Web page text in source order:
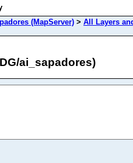
(MapServer) > All Layers
ai_sapadores)